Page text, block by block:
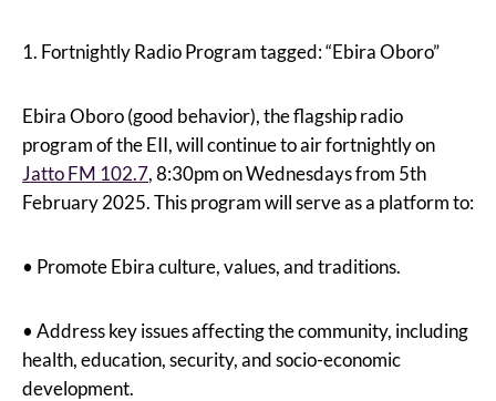
1. Fortnightly Radio Program tagged: “Ebira Oboro”
Ebira Oboro (good behavior), the flagship radio
program of the EII, will continue to air fortnightly on
Jatto FM 102.7, 8:30pm on Wednesdays from 5th
February 2025. This program will serve as a platform to:
• Promote Ebira culture, values, and traditions.
• Address key issues affecting the community, including
health, education, security, and socio-economic
development.